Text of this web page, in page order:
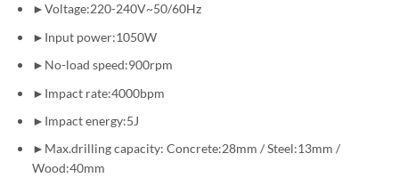
►Voltage:220-240V~50/60Hz
►Input power:1050W
►No-load speed:900rpm
►Impact rate:4000bpm
►Impact energy:5J
►Max.drilling capacity: Concrete:28mm / Steel:13mm /
Wood:40mm